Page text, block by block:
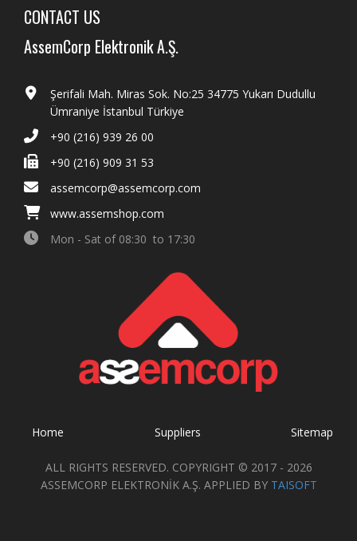
CONTACT US
AssemCorp Elektronik A.Ş.
Şerifali Mah. Miras Sok. No:25 34775 Yukarı Dudullu
Ümraniye İstanbul Türkiye
+90 (216) 939 26 00
+90 (216) 909 31 53
assemcorp@assemcorp.com
www.assemshop.com
Mon - Sat of 08:30 to 17:30
Home Suppliers Sitemap
ALL RIGHTS RESERVED. COPYRIGHT © 2017 - 2026
ASSEMCORP ELEKTRONİK A.Ş. APPLIED BY TAISOFT